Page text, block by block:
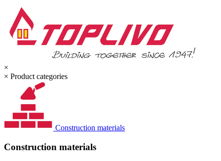
×
× Product categories
Construction materials
Construction materials